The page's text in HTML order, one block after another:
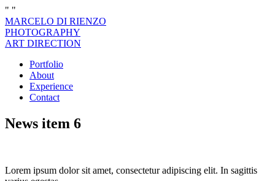
" "
MARCELO DI RIENZO
PHOTOGRAPHY
ART DIRECTION
Portfolio
About
Experience
Contact
News item 6
Lorem ipsum dolor sit amet, consectetur adipiscing elit. In sagittis